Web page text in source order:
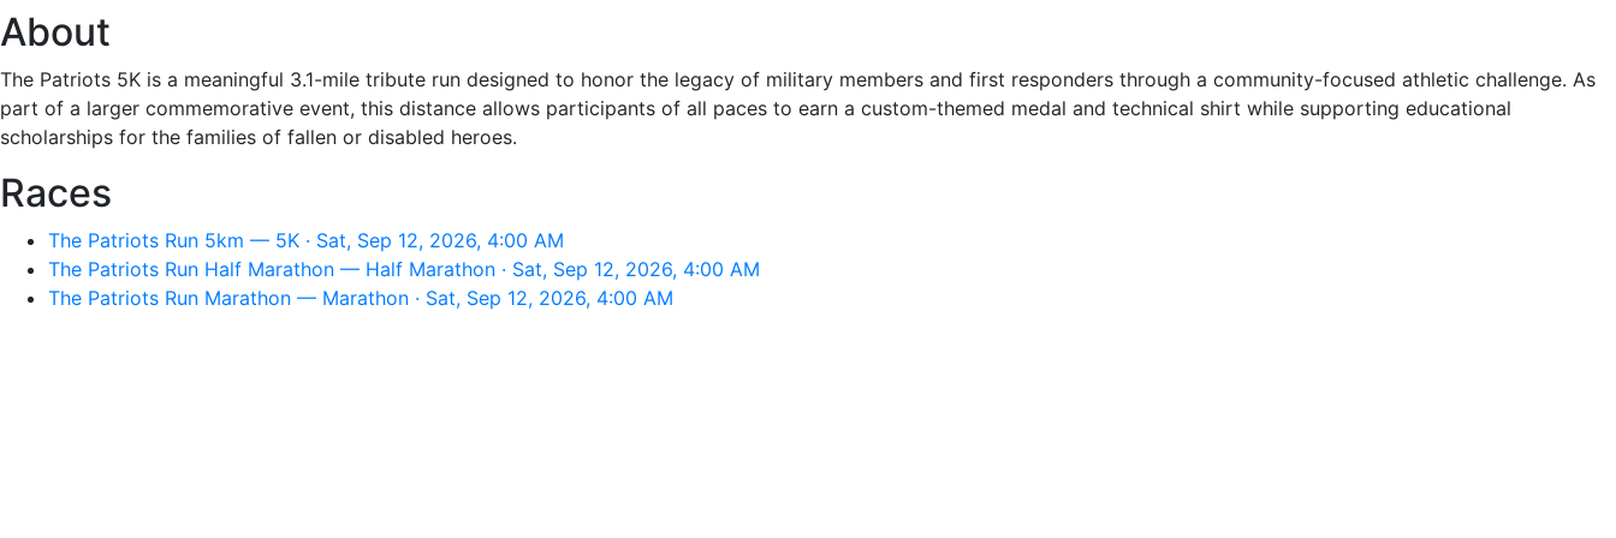
About
The Patriots 5K is a meaningful 3.1-mile tribute run designed to honor the legacy of military members and first responders through a community-focused athletic challenge. As
part of a larger commemorative event, this distance allows participants of all paces to earn a custom-themed medal and technical shirt while supporting educational
scholarships for the families of fallen or disabled heroes.
Races
The Patriots Run 5km — 5K · Sat, Sep 12, 2026, 4:00 AM
The Patriots Run Half Marathon — Half Marathon · Sat, Sep 12, 2026, 4:00 AM
The Patriots Run Marathon — Marathon · Sat, Sep 12, 2026, 4:00 AM